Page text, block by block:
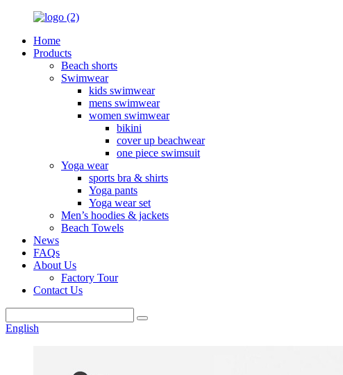
Home
Products
Beach shorts
Swimwear
kids swimwear
mens swimwear
women swimwear
bikini
cover up beachwear
one piece swimsuit
Yoga wear
sports bra & shirts
Yoga pants
Yoga wear set
Men’s hoodies & jackets
Beach Towels
News
FAQs
About Us
Factory Tour
Contact Us
English